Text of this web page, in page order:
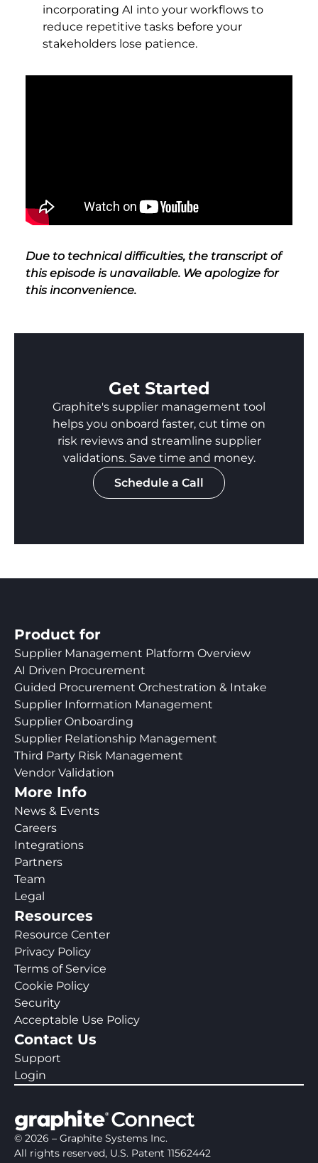
incorporating AI into your workflows to
reduce repetitive tasks before your
stakeholders lose patience.
Due to technical difficulties, the transcript of
this episode is unavailable. We apologize for
this inconvenience.
Get Started
Graphite's supplier management tool
helps you onboard faster, cut time on
risk reviews and streamline supplier
validations. Save time and money.
Schedule a Call
Product for
Supplier Management Platform Overview
AI Driven Procurement
Guided Procurement Orchestration & Intake
Supplier Information Management
Supplier Onboarding
Supplier Relationship Management
Third Party Risk Management
Vendor Validation
More Info
News & Events
Careers
Integrations
Partners
Team
Legal
Resources
Resource Center
Privacy Policy
Terms of Service
Cookie Policy
Security
Acceptable Use Policy
Contact Us
Support
Login
© 2026 – Graphite Systems Inc.
All rights reserved, U.S. Patent 11562442